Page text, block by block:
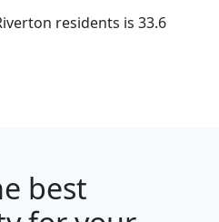
residents is 33.6
best